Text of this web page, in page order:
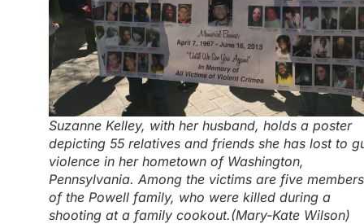
Suzanne Kelley, with her husband, holds a poster
depicting 55 relatives and friends she has lost to
violence in her hometown of Washington,
Pennsylvania. Among the victims are five members
of the Powell family, who were killed during a
shooting at a family cookout.(Mary-Kate Wilson)